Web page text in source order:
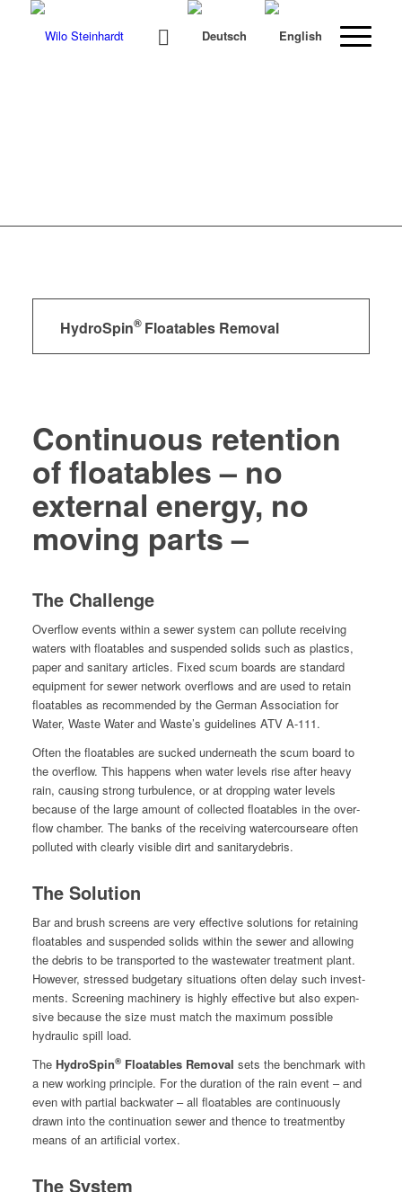
HydroSpin® Floatables Removal
Continuous retention
of floatables – no
external energy, no
moving parts –
The Challenge
Over­flow events with­in a sew­er sys­tem can pol­lute receiv­ing
waters with float­a­bles and sus­pend­ed solids such as plas­tics,
paper and san­i­tary arti­cles. Fixed scum boards are stan­dard
equip­ment for sew­er net­work over­flows and are used to retain
float­a­bles as rec­om­mend­ed by the Ger­man Asso­ci­a­tion for
Water, Waste Water and Waste’s guide­lines ATV A‑111.
Often the float­a­bles are sucked under­neath the scum board to
the over­flow. This hap­pens when water lev­els rise after heavy
rain, caus­ing strong tur­bu­lence, or at drop­ping water lev­els
because of the large amount of col­lect­ed float­a­bles in the over­
flow cham­ber. The banks of the receiv­ing water­courseare often
pol­lut­ed with clear­ly vis­i­ble dirt and sanitarydebris.
The Solution
Bar and brush screens are very effec­tive solu­tions for retain­ing
float­a­bles and sus­pend­ed solids with­in the sew­er and allow­ing
the debris to be trans­port­ed to the waste­water treat­ment plant.
How­ev­er, stressed bud­getary sit­u­a­tions often delay such invest­
ments. Screen­ing machin­ery is high­ly effec­tive but also expen­
sive because the size must match the max­i­mum pos­si­ble
hydraulic spill load.
The HydroSpin®Float­a­bles Removal sets the bench­mark with
a new work­ing prin­ci­ple. For the dura­tion of the rain event – and
even with par­tial back­wa­ter – all float­a­bles are con­tin­u­ous­ly
drawn into the con­tin­u­a­tion sew­er and thence to treat­ment­by
means of an arti­fi­cial vortex.
The System